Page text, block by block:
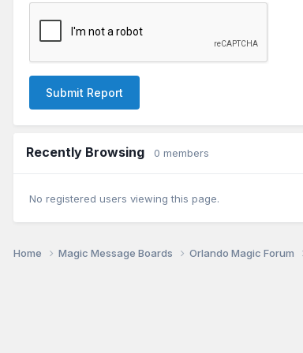
Submit Report
Recently Browsing 0 members
No registered users viewing this page.
Home Magic Message Boards Orlando Magic Forum